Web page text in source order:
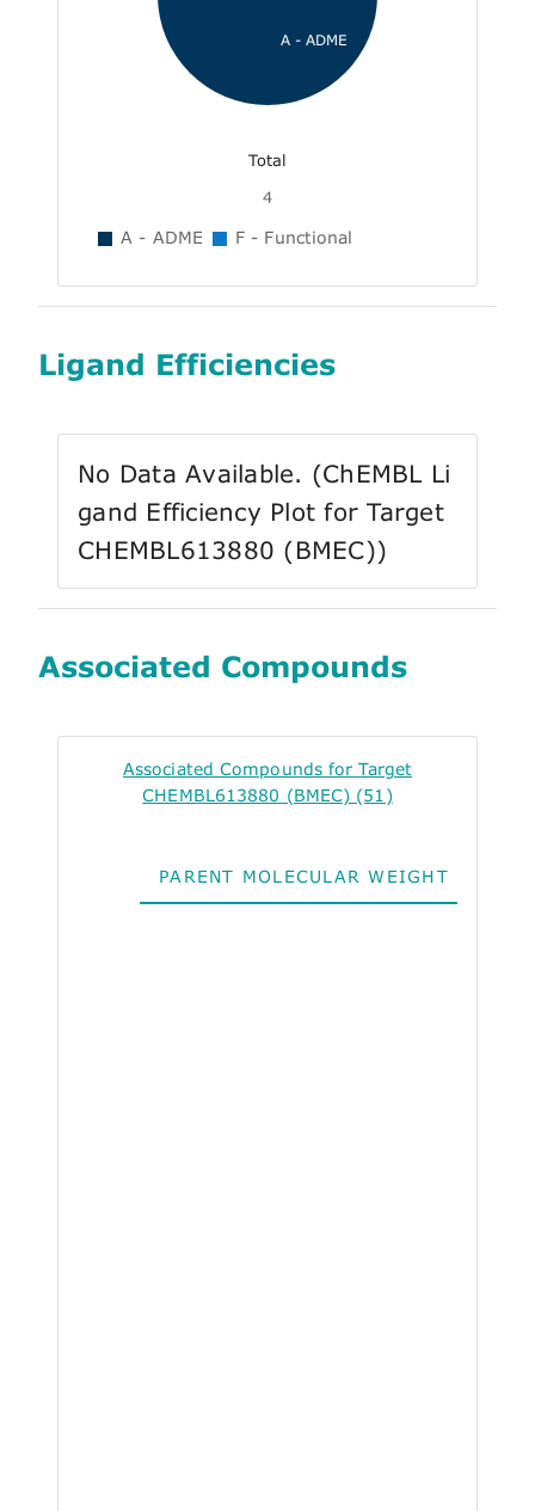
A - ADME
Total
4
A - ADME F - Functional
Ligand Efficiencies
No Data Available. (ChEMBL Li
gand Efficiency Plot for Target
CHEMBL613880 (BMEC))
Associated Compounds
Associated Compounds for Target
CHEMBL613880 (BMEC) (51)
PARENT MOLECULAR WEIGHT